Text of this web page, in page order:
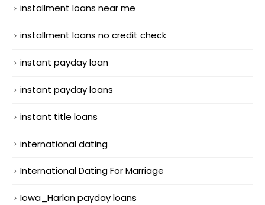
installment loans near me
installment loans no credit check
instant payday loan
instant payday loans
instant title loans
international dating
International Dating For Marriage
Iowa_Harlan payday loans